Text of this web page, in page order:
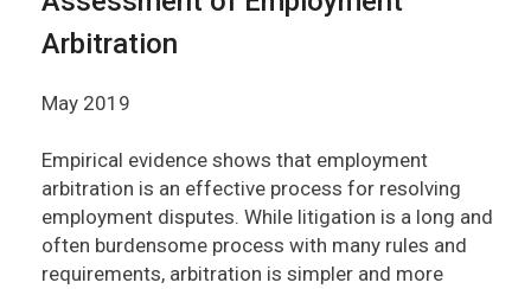
Arbitration
May 2019
Empirical evidence shows that employment
arbitration is an effective process for resolving
employment disputes. While litigation is a long and
often burdensome process with many rules and
requirements, arbitration is simpler and more